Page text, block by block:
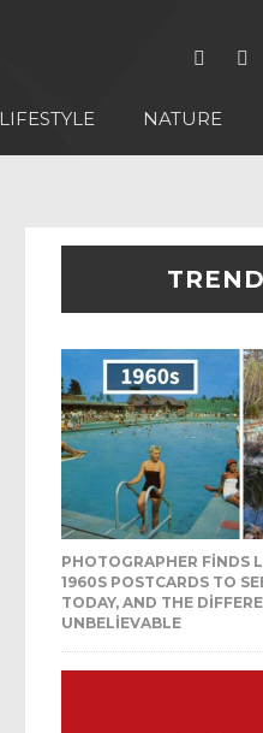
LIFESTYLE NATURE
PHOTOGRAPHER FINDS
1960S POSTCARDS TO
TODAY, AND THE
UNBELIEVABLE